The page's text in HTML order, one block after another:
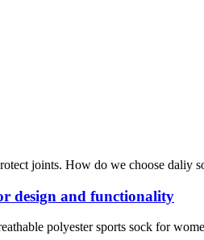
joints. How do we choose daliy
design and functionality
polyester sports sock for